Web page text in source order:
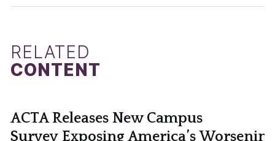
RELATED
CONTENT
ACTA Releases New Campus
Survey Exposing America’s Worsening